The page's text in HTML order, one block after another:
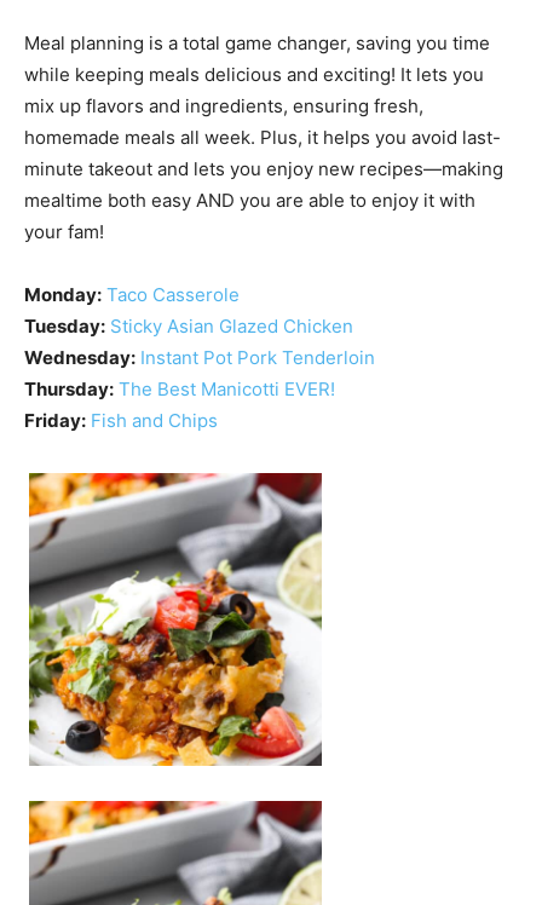
Meal planning is a total game changer, saving you time
while keeping meals delicious and exciting! It lets you
mix up flavors and ingredients, ensuring fresh,
homemade meals all week. Plus, it helps you avoid last-
minute takeout and lets you enjoy new recipes—making
mealtime both easy AND you are able to enjoy it with
your fam!
Monday: Taco Casserole
Tuesday: Sticky Asian Glazed Chicken
Wednesday: Instant Pot Pork Tenderloin
Thursday: The Best Manicotti EVER!
Friday: Fish and Chips